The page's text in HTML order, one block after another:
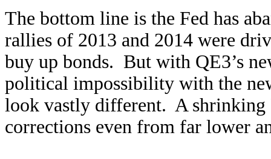
The bottom line is the Fed has
rallies of 2013 and 2014 were
buy up bonds. But with QE3’s
political impossibility with the
look vastly different. A shrinking
corrections even from far lower